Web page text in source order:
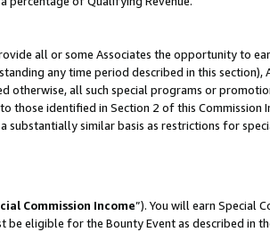
all or some Associates the opportunity to
any time period described in this section),
all such special programs or
identified in Section 2 of this Commission
substantially similar basis as restrictions for
Commission Income”). You will earn Special
be eligible for the Bounty Event as described in